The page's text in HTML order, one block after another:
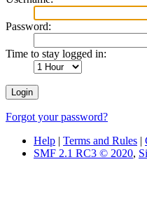
Password:
Time to stay logged in:
Forgot your password?
Help | Terms and Rules |
SMF 2.1 RC3 © 2020,